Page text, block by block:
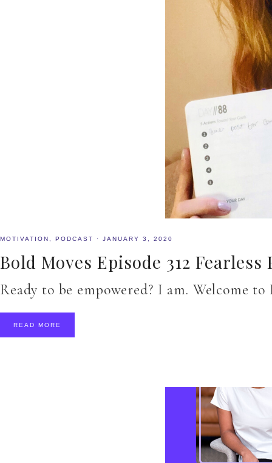
MOTIVATION , PODCAST · JANUARY 3, 2020
Bold Moves Episode 312
Ready to be empowered? I am. Welcome to
READ MORE